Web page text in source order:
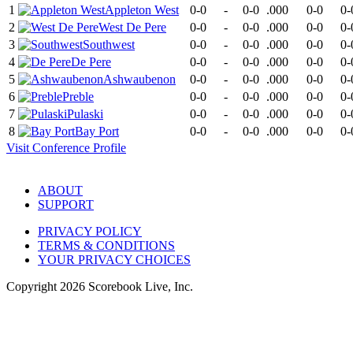
1
Appleton West 0-0 - 0-0 .000 0-0
0-
2
West De Pere 0-0 - 0-0 .000 0-0
0-
3
Southwest 0-0 - 0-0 .000 0-0
0-
4
De Pere 0-0 - 0-0 .000 0-0
0-
5
Ashwaubenon 0-0 - 0-0 .000 0-0
0-
6
Preble 0-0 - 0-0 .000 0-0
0-
7
Pulaski 0-0 - 0-0 .000 0-0
0-
8
Bay Port 0-0 - 0-0 .000 0-0
0-
Visit Conference Profile
ABOUT
SUPPORT
PRIVACY POLICY
TERMS & CONDITIONS
YOUR PRIVACY CHOICES
Copyright 2026 Scorebook Live, Inc.